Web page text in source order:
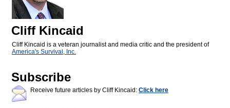
Cliff Kincaid
Cliff Kincaid is a veteran journalist and media critic and the president of
America's Survival, Inc.
Subscribe
Receive future articles by Cliff Kincaid: Click here